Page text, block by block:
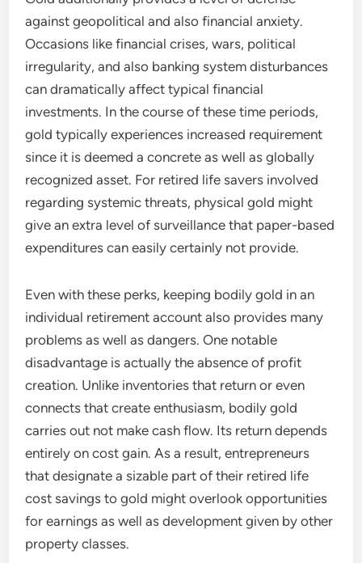
against geopolitical and also financial anxiety.
Occasions like financial crises, wars, political
irregularity, and also banking system disturbances
can dramatically affect typical financial
investments. In the course of these time periods,
gold typically experiences increased requirement
since it is deemed a concrete as well as globally
recognized asset. For retired life savers involved
regarding systemic threats, physical gold might
give an extra level of surveillance that paper-based
expenditures can easily certainly not provide.
Even with these perks, keeping bodily gold in an
individual retirement account also provides many
problems as well as dangers. One notable
disadvantage is actually the absence of profit
creation. Unlike inventories that return or even
connects that create enthusiasm, bodily gold
carries out not make cash flow. Its return depends
entirely on cost gain. As a result, entrepreneurs
that designate a sizable part of their retired life
cost savings to gold might overlook opportunities
for earnings as well as development given by other
property classes.